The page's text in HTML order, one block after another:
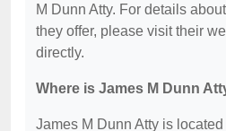
M Dunn Atty. For details
they offer, please visit their
directly.
Where is James M Dunn
James M Dunn Atty is